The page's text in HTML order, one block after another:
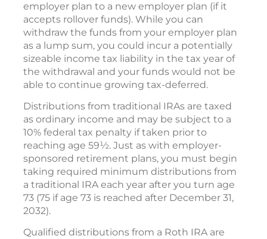
employer plan to a new employer plan (if it
accepts rollover funds). While you can
withdraw the funds from your employer plan
as a lump sum, you could incur a potentially
sizeable income tax liability in the tax year of
the withdrawal and your funds would not be
able to continue growing tax-deferred.
Distributions from traditional IRAs are taxed
as ordinary income and may be subject to a
10% federal tax penalty if taken prior to
reaching age 59½. Just as with employer-
sponsored retirement plans, you must begin
taking required minimum distributions from
a traditional IRA each year after you turn age
73 (75 if age 73 is reached after December 31,
2032).
Qualified distributions from a Roth IRA are